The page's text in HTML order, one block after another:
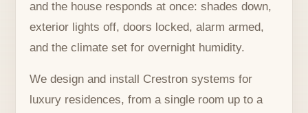
and the house responds at once: shades down,
exterior lights off, doors locked, alarm armed,
and the climate set for overnight humidity.
We design and install Crestron systems for
luxury residences, from a single room up to a